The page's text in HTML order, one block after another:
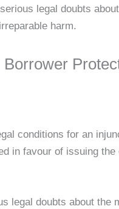
legal doubts
harm.
conditions for an
in favour of issuing the
legal doubts about the